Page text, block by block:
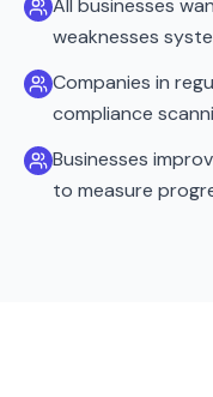
All businesses
weaknesses
Companies in
compliance
Businesses
to measure